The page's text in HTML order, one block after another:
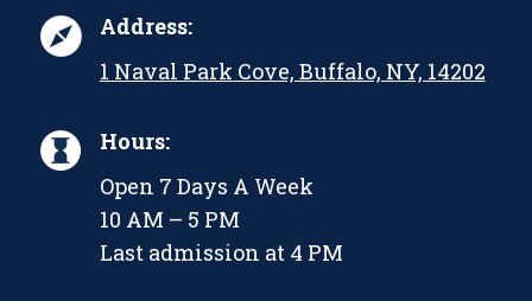
Address:
1 Naval Park Cove, Buffalo, NY, 14202
Hours:
Open 7 Days A Week
10 AM – 5 PM
Last admission at 4 PM